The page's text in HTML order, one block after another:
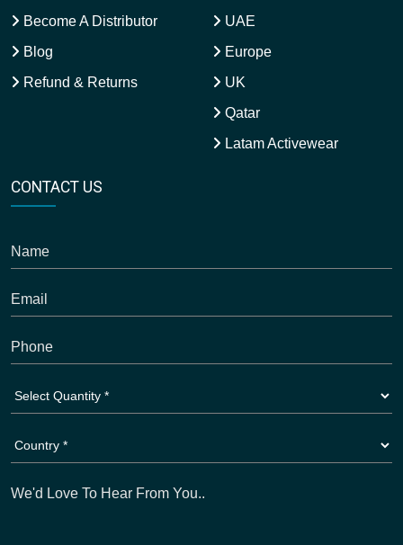
Become A Distributor
Blog
Refund & Returns
UAE
Europe
UK
Qatar
Latam Activewear
CONTACT US